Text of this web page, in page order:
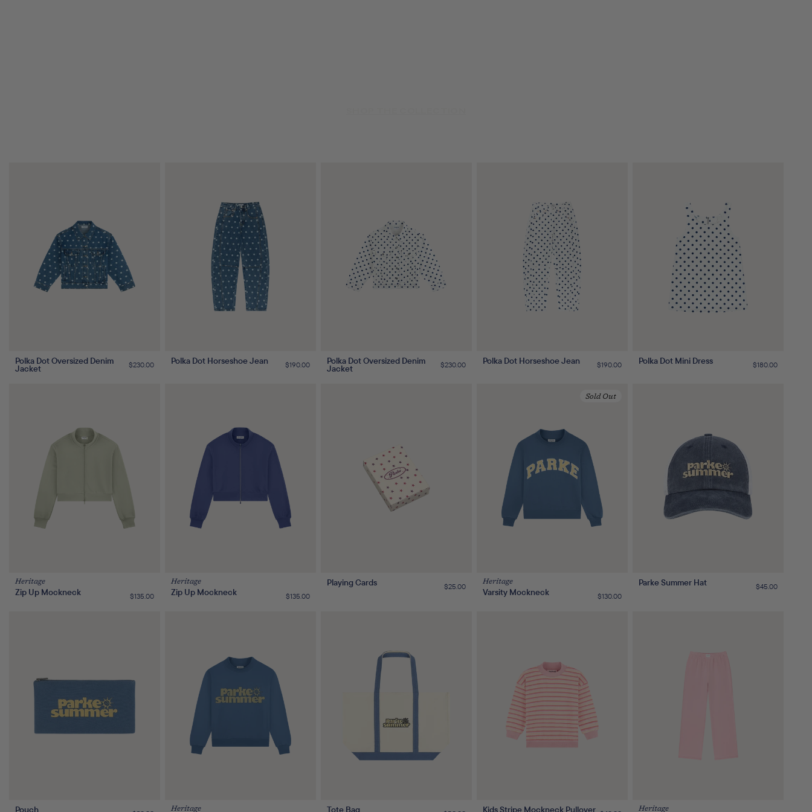
Polka Dot Oversized Denim
Jacket
Regular
$230.00 Polka Dot Horseshoe Jean
Regular
$190.00 Polka Dot Oversized Denim
Jacket
Regular
$230.00 Polka Dot Horseshoe Jean
Regular
$190.00 Polka Dot Mini Dress
Regular
$180.00
Heritage
Zip Up Mockneck
Regular
$135.00
Heritage
Zip Up Mockneck
Regular
$135.00
Playing Cards
Regular
$25.00
Sold Out
Heritage
Varsity Mockneck
Regular
$130.00
Parke Summer Hat
Regular
$45.00
Pouch Heritage Tote Bag Kids Stripe Mockneck Pullover Heritage